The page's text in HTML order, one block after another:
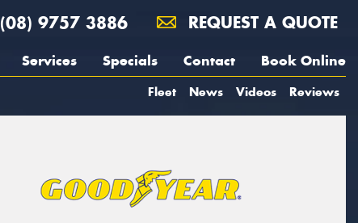
(08) 9757 3886 REQUEST A QUOTE
Services Specials Contact Book Online
Fleet News Videos Reviews